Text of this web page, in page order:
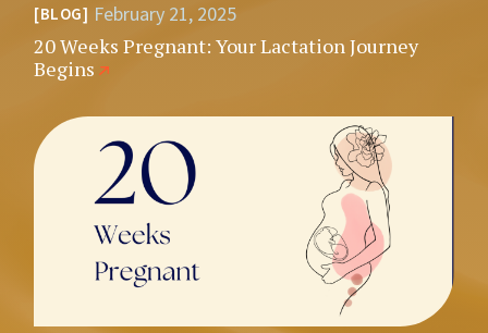
BLOG February 21, 2025
20 Weeks Pregnant: Your Lactation Journey
Begins